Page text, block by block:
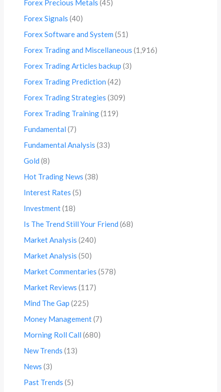
Forex Precious Metals (45)
Forex Signals (40)
Forex Software and System (51)
Forex Trading and Miscellaneous (1,916)
Forex Trading Articles backup (3)
Forex Trading Prediction (42)
Forex Trading Strategies (309)
Forex Trading Training(119)
Fundamental (7)
Fundamental Analysis (33)
Gold (8)
Hot Trading News (38)
Interest Rates (5)
Investment(18)
Is The Trend Still Your Friend (68)
Market Analysis (240)
Market Analysis (50)
Market Commentaries (578)
Market Reviews (117)
Mind The Gap (225)
Money Management(7)
Morning Roll Call (680)
New Trends (13)
News (3)
Past Trends (5)